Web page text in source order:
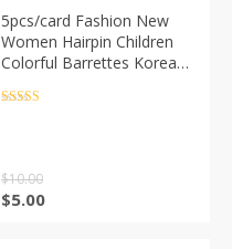
5pcs/card Fashion New
Women Hairpin Children
Colorful Barrettes Korean
Chic Hair Accessories
$10.00
$5.00